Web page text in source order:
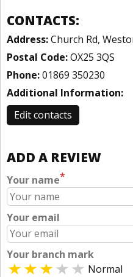
CONTACTS:
Address:Church Rd,
Postal Code:OX25 3QS
Phone:01869 350230
Additional Information:
Edit contacts
ADD A REVIEW
Your name*
Your email
Your branch mark
Normal